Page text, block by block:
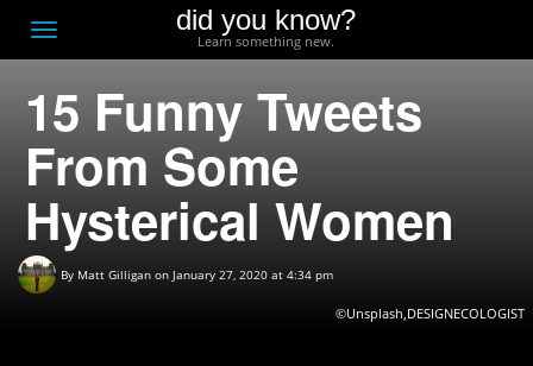
Toggle
navigation
did you know?
Learn something new.
15 Funny Tweets
From Some
Hysterical Women
By Matt Gilligan on January 27, 2020 at 4:34 pm
©Unsplash,DESIGNECOLOGIST